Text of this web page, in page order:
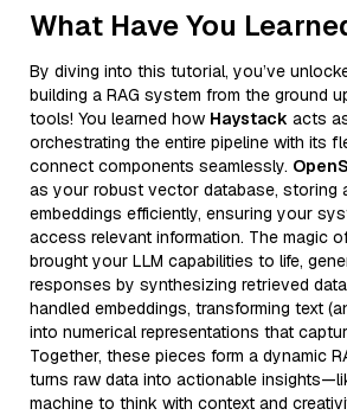
What Have You
By diving into this tutorial, you’ve
building a RAG system from the ground
tools! You learned how Haystack acts
orchestrating the entire pipeline with its
connect components seamlessly.
as your robust vector database, storing
embeddings efficiently, ensuring your
access relevant information. The magic
brought your LLM capabilities to life,
responses by synthesizing retrieved
handled embeddings, transforming text
into numerical representations that
Together, these pieces form a dynamic
turns raw data into actionable
machine to think with context and